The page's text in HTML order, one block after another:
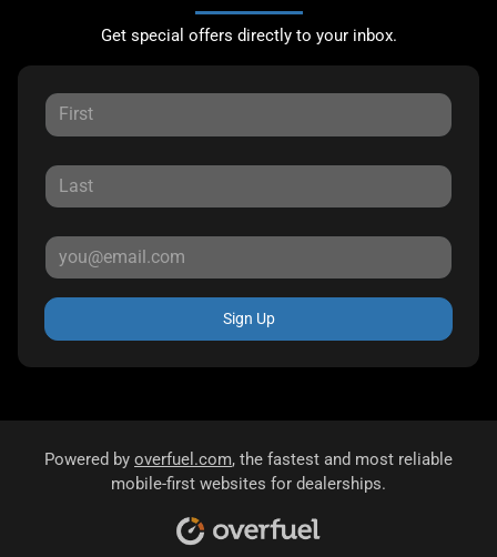
Get special offers directly to your inbox.
Sign Up
Powered by overfuel.com, the fastest and most reliable
mobile-first websites for dealerships.